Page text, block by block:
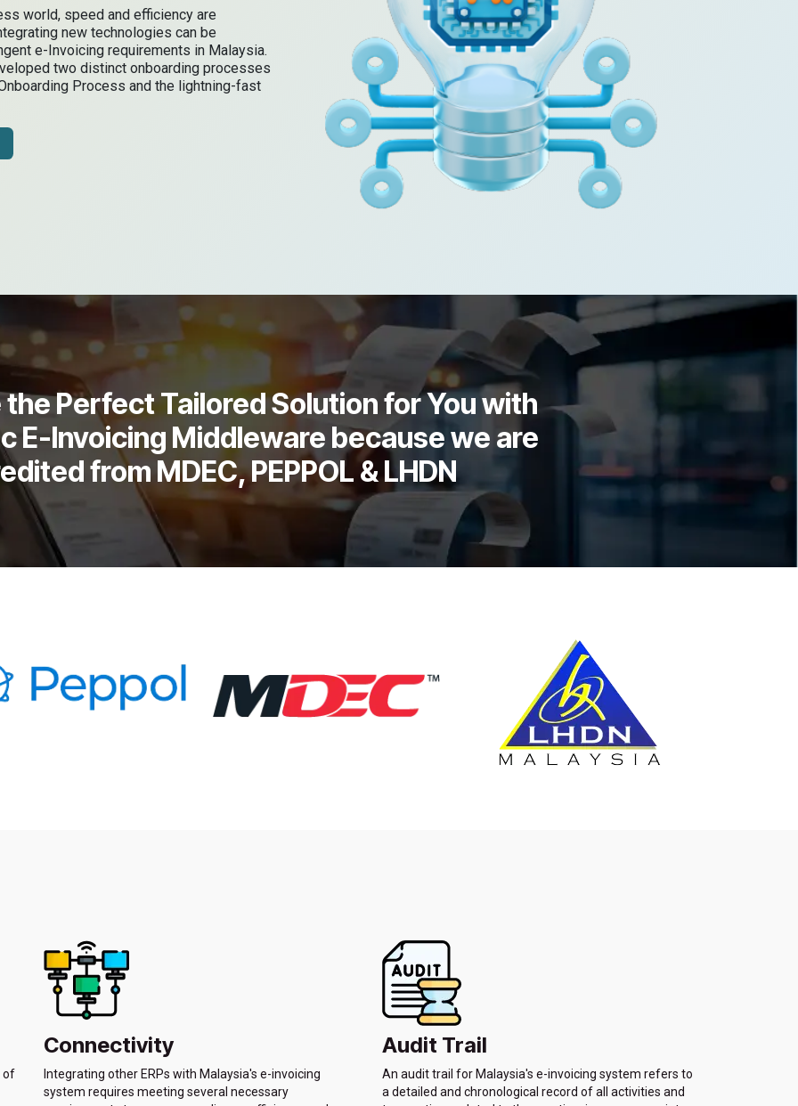
world, speed and efficiency are
new technologies can be
e-Invoicing requirements in Malaysia.
two distinct onboarding processes
Process and the lightning-fast
Perfect Tailored Solution for You with
E-Invoicing Middleware because we are
from MDEC, PEPPOL & LHDN
of
Connectivity
Integrating other ERPs with Malaysia's e-invoicing
system requires meeting several necessary
Audit Trail
An audit trail for Malaysia's e-invoicing system refers to
a detailed and chronological record of all activities and